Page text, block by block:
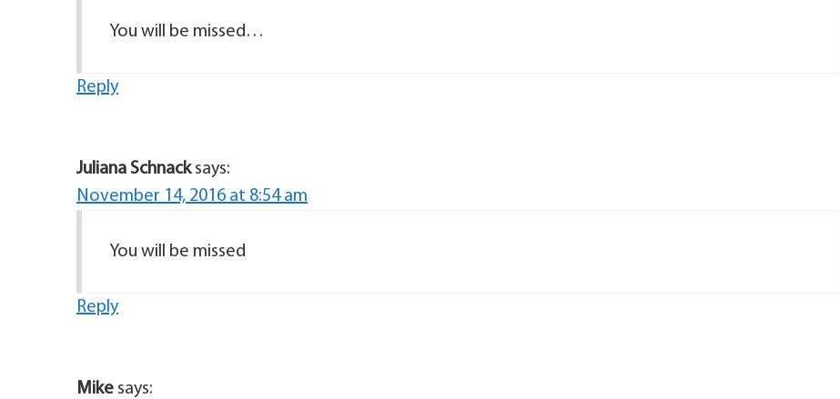
You will be missed…
Reply
Juliana Schnack says:
November 14, 2016 at 8:54 am
You will be missed
Reply
Mike says: